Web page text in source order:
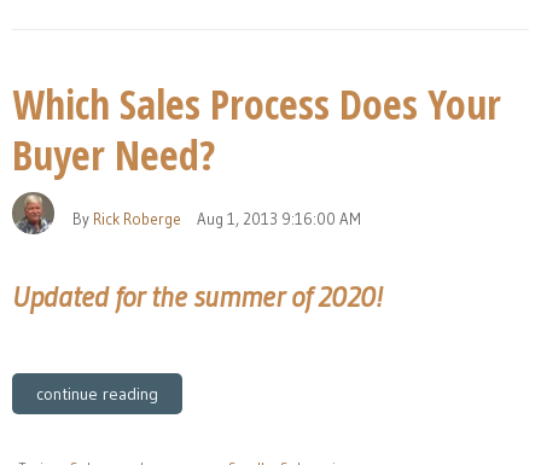
Which Sales Process Does Your
Buyer Need?
By Rick Roberge Aug 1, 2013 9:16:00 AM
Updated for the summer of 2020!
continue reading